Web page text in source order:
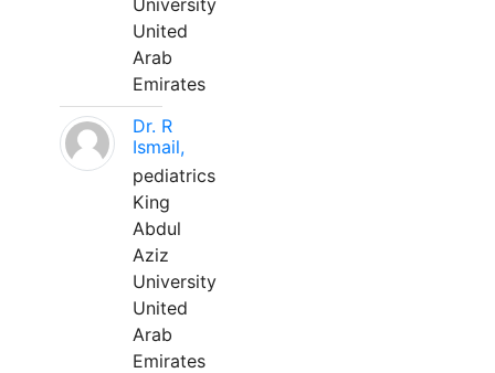
University
United
Arab
Emirates
Dr. R
Ismail,
pediatrics
King
Abdul
Aziz
University
United
Arab
Emirates